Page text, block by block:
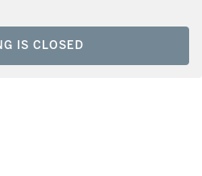
IS CLOSED